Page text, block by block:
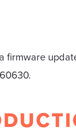
firmware